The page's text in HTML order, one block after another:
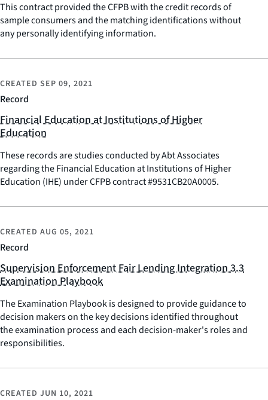
This contract provided the CFPB with the credit records of
sample consumers and the matching identifications without
any personally identifying information.
Record
CREATED SEP 09, 2021
Financial Education at Institutions of Higher
Education
These records are studies conducted by Abt Associates
regarding the Financial Education at Institutions of Higher
Education (IHE) under CFPB contract #9531CB20A0005.
Record
CREATED AUG 05, 2021
Supervision Enforcement Fair Lending Integration 3.3
Examination Playbook
The Examination Playbook is designed to provide guidance to
decision makers on the key decisions identified throughout
the examination process and each decision-maker's roles and
responsibilities.
CREATED JUN 10, 2021